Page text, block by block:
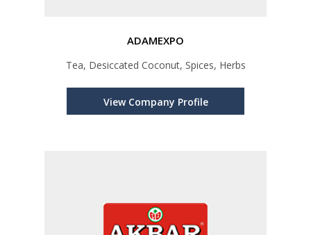
ADAMEXPO
Tea, Desiccated Coconut, Spices, Herbs
View Company Profile